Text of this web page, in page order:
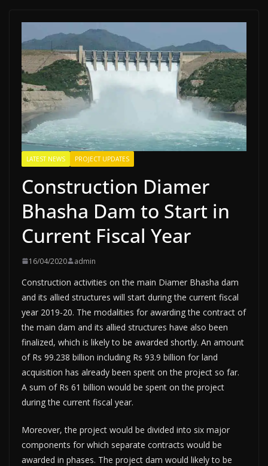
LATEST NEWS PROJECT UPDATES
Construction Diamer
Bhasha Dam to Start in
Current Fiscal Year
16/04/2020 admin
Construction activities on the main Diamer Bhasha dam
and its allied structures will start during the current fiscal
year 2019-20. The modalities for awarding the contract of
the main dam and its allied structures have also been
finalized, which is likely to be awarded shortly. An amount
of Rs 99.238 billion including Rs 93.9 billion for land
acquisition has already been spent on the project so far.
A sum of Rs 61 billion would be spent on the project
during the current fiscal year.
Moreover, the project would be divided into six major
components for which separate contracts would be
awarded in phases. The project dam would likely to be